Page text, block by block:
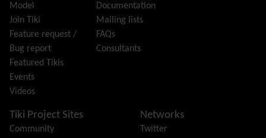
Hotword
HTML Page
i18n (Multilingual, l10n, Babelfish)
Image Gallery
Import-Export
Install
Integrator
Inter-User Messages
Model
Join Tiki
Feature request /
Bug report
Featured Tikis
Events
Videos
Documentation
Mailing lists
FAQs
Consultants
Tiki Project Sites
Community
Networks
Twitter